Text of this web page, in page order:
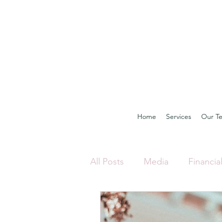
Home Services Our
All Posts Media
Investing Property